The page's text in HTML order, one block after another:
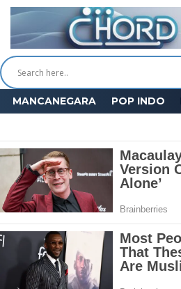
MANCANEGARA POP INDO